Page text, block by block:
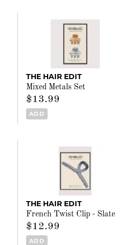
THE HAIR EDIT
Mixed Metals Set
$13.99
ADD
THE HAIR EDIT
French Twist Clip - Slate
$12.99
ADD